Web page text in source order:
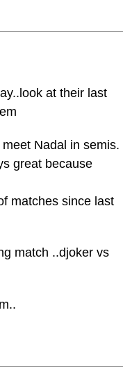
at their last
Nadal in semis.
great because
matches since last
match ..djoker vs